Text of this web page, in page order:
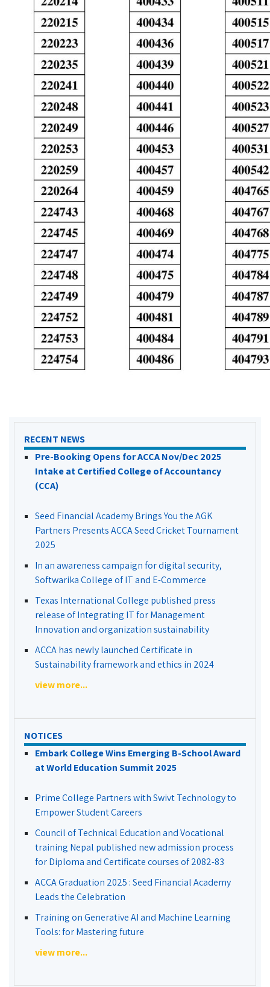
RECENT NEWS
Pre-Booking Opens for ACCA Nov/Dec 2025
Intake at Certified College of Accountancy
(CCA)
Seed Financial Academy Brings You the AGK
Partners Presents ACCA Seed Cricket Tournament
2025
In an awareness campaign for digital security,
Softwarika College of IT and E-Commerce
Texas International College published press
release of Integrating IT for Management
Innovation and organization sustainability
ACCA has newly launched Certificate in
Sustainability framework and ethics in 2024
view more...
NOTICES
Embark College Wins Emerging B-School Award
at World Education Summit 2025
Prime College Partners with Swivt Technology to
Empower Student Careers
Council of Technical Education and Vocational
training Nepal published new admission process
for Diploma and Certificate courses of 2082-83
ACCA Graduation 2025 : Seed Financial Academy
Leads the Celebration
Training on Generative AI and Machine Learning
Tools: for Mastering future
view more...